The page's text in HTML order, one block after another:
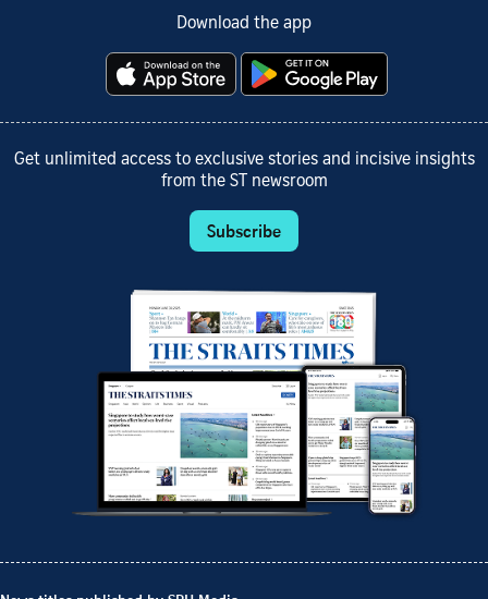
Download the app
Get unlimited access to exclusive stories and incisive insights
from the ST newsroom
Subscribe